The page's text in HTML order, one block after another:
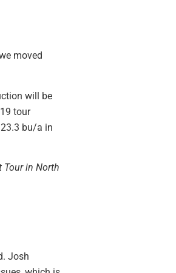
moved
will be
tour
bu/a in
Tour in North
Josh